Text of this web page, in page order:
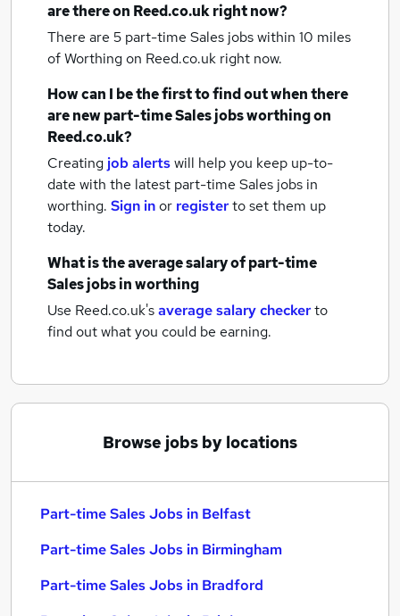
are there on Reed.co.uk right now?
There are 5 part-time Sales jobs within 10 miles
of Worthingon Reed.co.uk right now.
How can I be the first to find out when there
are newpart-time Sales jobsworthingon
Reed.co.uk?
Creating job alertswill help you keep up-to-
date with the latest part-time Sales jobs in
worthing. Sign inor registerto set them up
today.
What is the average salary ofpart-time
Sales jobsin worthing
Use Reed.co.uk'saverage salary checkerto
find out what you could be earning.
Browse jobs by locations
Part-time Sales Jobs in Belfast
Part-time Sales Jobs in Birmingham
Part-time Sales Jobs in Bradford